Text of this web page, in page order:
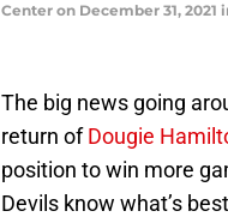
Center on December 31,
The big news going
return ofDougie
position to win more
Devils know what’s